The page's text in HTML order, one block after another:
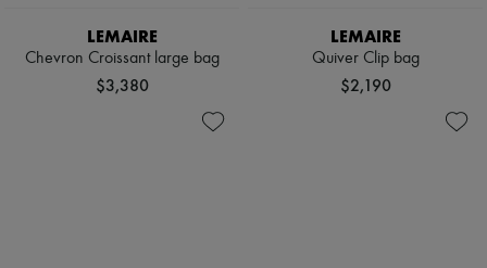
LEMAIRE
Chevron Croissant large bag
$3,380
LEMAIRE
Quiver Clip bag
$2,190